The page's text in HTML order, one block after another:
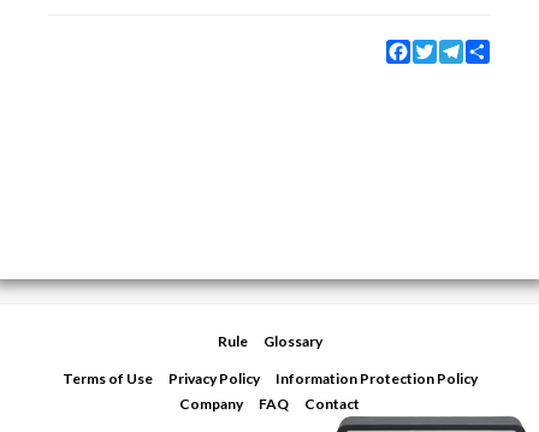
Facebook
TwitterTelegram
Rule Glossary
Terms of Use Privacy Policy
Information Protection Policy
Company
FAQ Contact